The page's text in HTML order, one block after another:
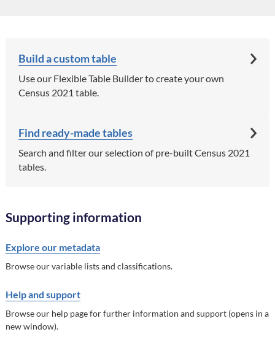
Build a custom table
Use our Flexible Table Builder to create your own
Census 2021 table.
Find ready-made tables
Search and filter our selection of pre-built Census 2021
tables.
Supporting information
Explore our metadata
Browse our variable lists and classifications.
Help and support
Browse our help page for further information and support (opens in a
new window).